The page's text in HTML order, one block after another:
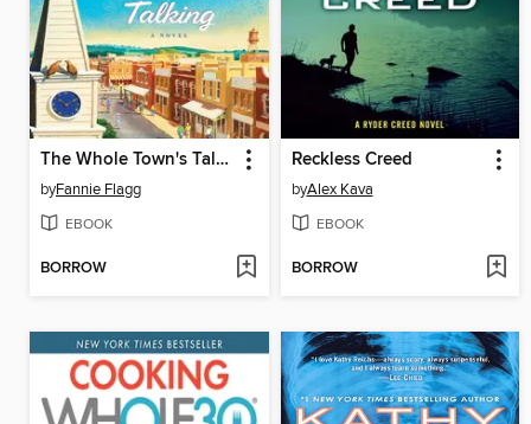
The Whole Town's Talking
byFannie Flagg
EBOOK
BORROW
Reckless Creed
byAlex Kava
EBOOK
BORROW